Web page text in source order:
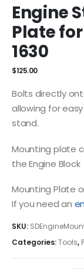
Engine
Plate
1630
$125.00
Bolts directly
allowing for
stand.
Mounting plate
the Engine Block
Mounting Plate
If you need an
SKU:
Categories:Tools,